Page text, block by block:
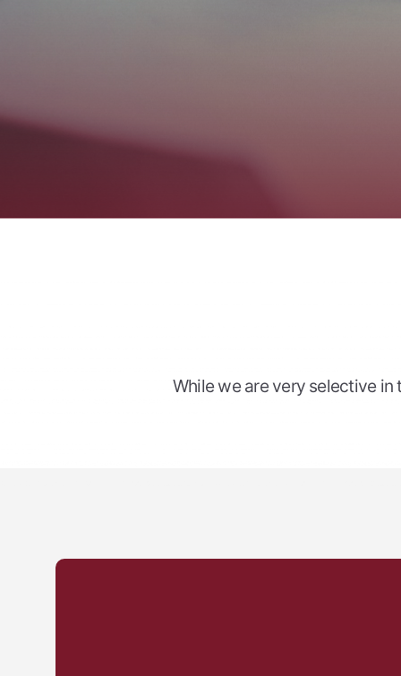
While we are very selective